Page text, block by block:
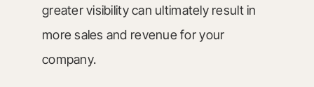
greater visibility can ultimately result in
more sales and revenue for your
company.